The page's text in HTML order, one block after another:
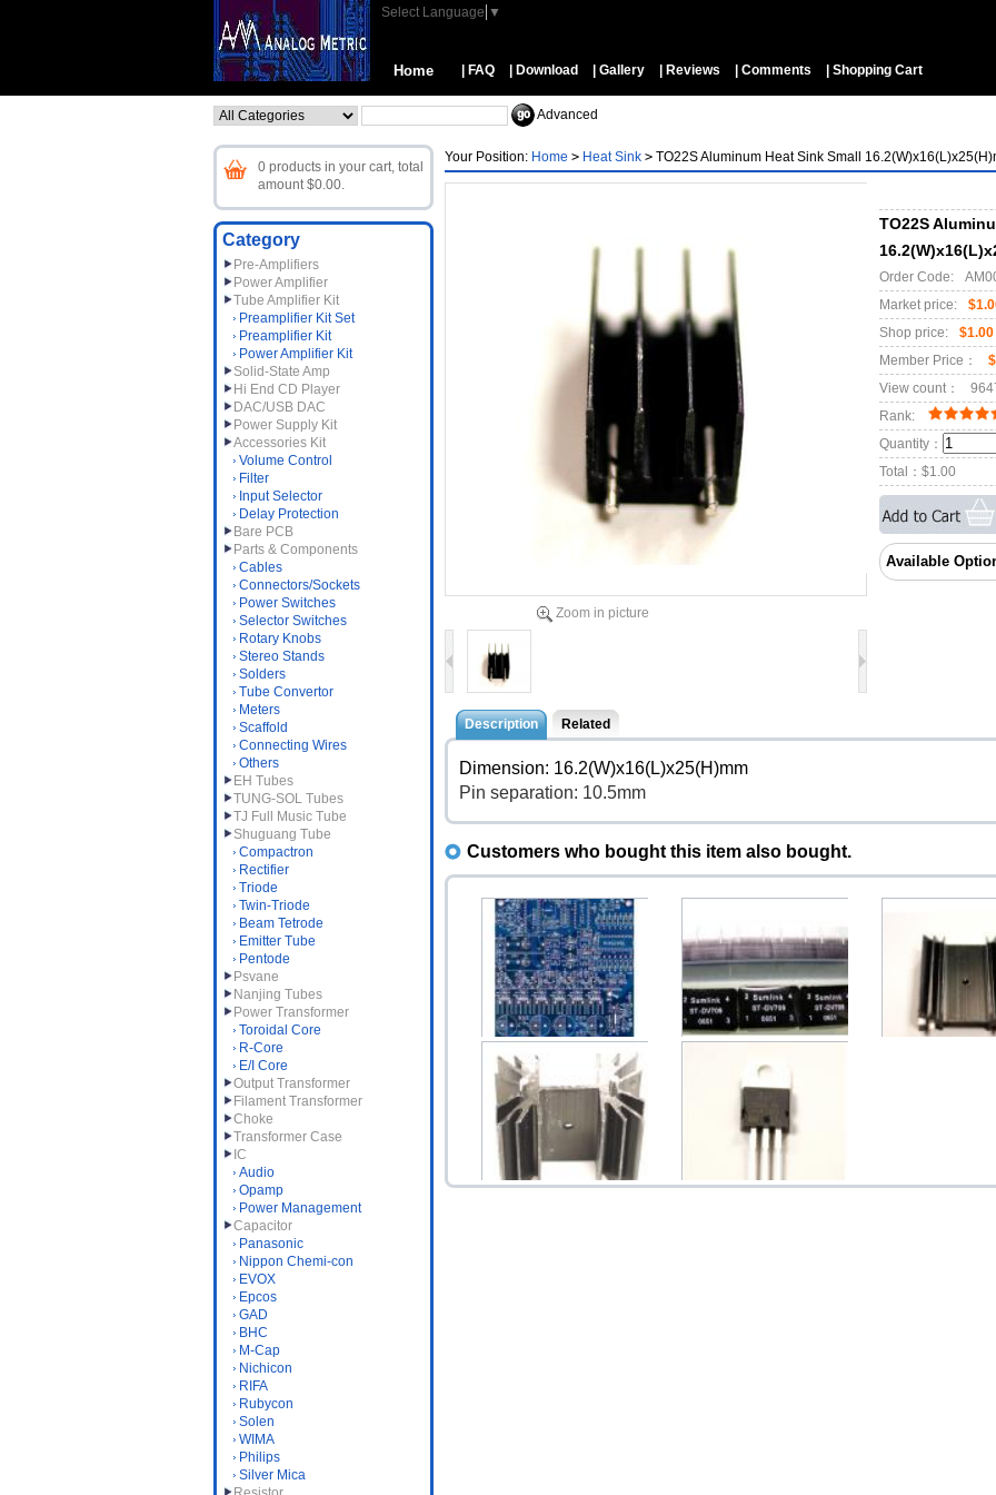
Select Language ▼
Home | FAQ | Download | Gallery | Reviews | Comments | Shopping Cart
Advanced
0 products in your cart, total
amount $0.00.
Category
Pre-Amplifiers
Power Amplifier
Tube Amplifier Kit
Preamplifier Kit Set
Preamplifier Kit
Power Amplifier Kit
Solid-State Amp
Hi End CD Player
DAC/USB DAC
Power Supply Kit
Accessories Kit
Volume Control
Filter
Input Selector
Delay Protection
Bare PCB
Parts & Components
Cables
Connectors/Sockets
Power Switches
Selector Switches
Rotary Knobs
Stereo Stands
Solders
Tube Convertor
Meters
Scaffold
Connecting Wires
Others
EH Tubes
TUNG-SOL Tubes
TJ Full Music Tube
Shuguang Tube
Compactron
Rectifier
Triode
Twin-Triode
Beam Tetrode
Emitter Tube
Pentode
Psvane
Nanjing Tubes
Power Transformer
Toroidal Core
R-Core
E/I Core
Output Transformer
Filament Transformer
Choke
Transformer Case
IC
Audio
Opamp
Power Management
Capacitor
Panasonic
Nippon Chemi-con
EVOX
Epcos
GAD
BHC
M-Cap
Nichicon
RIFA
Rubycon
Solen
WIMA
Philips
Silver Mica
Your Position: Home > Heat Sink > TO22S Aluminum Heat Sink Small
TO22S
Order Code:
Market price:
Shop price:
$1.00
Member Price：
View count：
Rank:
Quantity：
Total： $1.00
Available
Zoom in picture
Description Related
Dimension: 16.2(W)x16(L)x25(H)mm
Pin separation: 10.5mm
Customers who bought this item also bought.
TDA1541 (TDA1541A)
DAC (CS8412/CS8414 + ...
$26.00
Sumlink ST-DV709 DV709
$15.00